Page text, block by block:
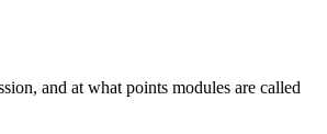
and at what points modules are called